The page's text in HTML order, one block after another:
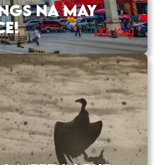
NA MAY